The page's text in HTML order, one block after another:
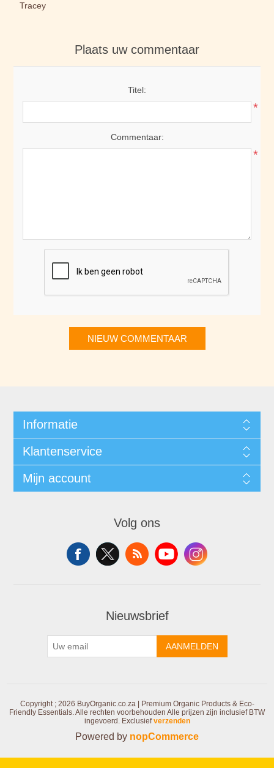
Tracey
Plaats uw commentaar
Titel:
*
Commentaar:
*
NIEUW COMMENTAAR
Informatie
Klantenservice
Mijn account
Volg ons
Nieuwsbrief
AANMELDEN
Copyright ; 2026 BuyOrganic.co.za | Premium Organic Products & Eco-
Friendly Essentials. Alle rechten voorbehouden Alle prijzen zijn inclusief BTW
ingevoerd. Exclusiefverzenden
Powered by nopCommerce